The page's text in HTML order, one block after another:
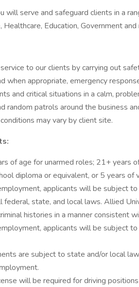
will serve and safeguard clients in a
Education, Government and
to our clients by carrying out
when appropriate, emergency
and critical situations in a calm,
random patrols around the business
may vary by client site.
of age for unarmed roles; 21+ years
diploma or equivalent, or 5 years of
applicants will be subject
federal, state, and local laws. Allied
histories in a manner consistent
applicants will be subject
are subject to state and/or local
will be required for driving